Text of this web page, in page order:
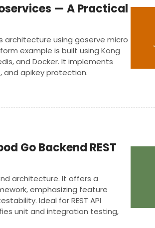
— A Practical
architecture using goserve micro
example is built using Kong
and Docker. It implements
apikey protection.
Go Backend REST
architecture. It offers a
emphasizing feature
Ideal for REST API
unit and integration testing,
ready applications with ease.